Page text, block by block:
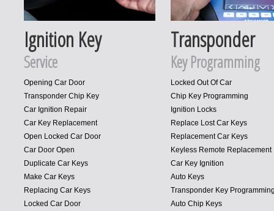
Ignition Key
Service
Opening Car Door
Transponder Chip Key
Car Ignition Repair
Car Key Replacement
Open Locked Car Door
Car Door Open
Duplicate Car Keys
Make Car Keys
Replacing Car Keys
Locked Car Door
Transponder
Key Programming
Locked Out Of Car
Chip Key Programming
Ignition Locks
Replace Lost Car Keys
Replacement Car Keys
Keyless Remote Replacement
Car Key Ignition
Auto Keys
Transponder Key
Auto Chip Keys